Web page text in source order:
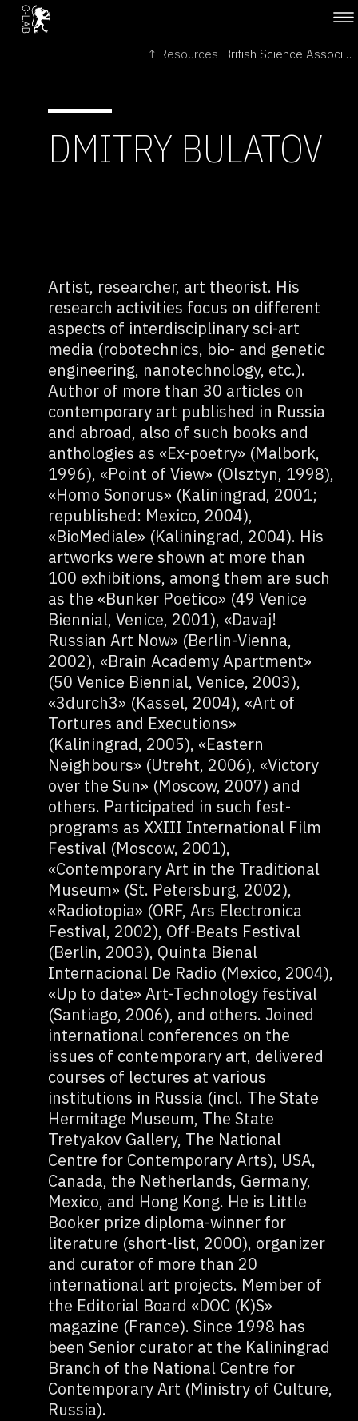
↑ Resources British Science Association →
DMITRY BULATOV
Artist, researcher, art theorist. His
research activities focus on different
aspects of interdisciplinary sci-art
media (robotechnics, bio- and genetic
engineering, nanotechnology, etc.).
Author of more than 30 articles on
contemporary art published in Russia
and abroad, also of such books and
anthologies as «Ex-poetry» (Malbork,
1996), «Point of View» (Olsztyn, 1998),
«Homo Sonorus» (Kaliningrad, 2001;
republished: Mexico, 2004),
«BioMediale» (Kaliningrad, 2004). His
artworks were shown at more than
100 exhibitions, among them are such
as the «Bunker Poetico» (49 Venice
Biennial, Venice, 2001), «Davaj!
Russian Art Now» (Berlin-Vienna,
2002), «Brain Academy Apartment»
(50 Venice Biennial, Venice, 2003),
«3durch3» (Kassel, 2004), «Art of
Tortures and Executions»
(Kaliningrad, 2005), «Eastern
Neighbours» (Utreht, 2006), «Victory
over the Sun» (Moscow, 2007) and
others. Participated in such fest-
programs as XXIII International Film
Festival (Moscow, 2001),
«Contemporary Art in the Traditional
Museum» (St. Petersburg, 2002),
«Radiotopia» (ORF, Ars Electronica
Festival, 2002), Off-Beats Festival
(Berlin, 2003), Quinta Bienal
Internacional De Radio (Mexico, 2004),
«Up to date» Art-Technology festival
(Santiago, 2006), and others. Joined
international conferences on the
issues of contemporary art, delivered
courses of lectures at various
institutions in Russia (incl. The State
Hermitage Museum, The State
Tretyakov Gallery, The National
Centre for Contemporary Arts), USA,
Canada, the Netherlands, Germany,
Mexico, and Hong Kong. He is Little
Booker prize diploma-winner for
literature (short-list, 2000), organizer
and curator of more than 20
international art projects. Member of
the Editorial Board «DOC (K)S»
magazine (France). Since 1998 has
been Senior curator at the Kaliningrad
Branch of the National Centre for
Contemporary Art (Ministry of Culture,
Russia).